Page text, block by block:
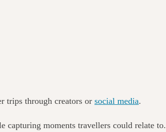
trips through creators or social media.
capturing moments travellers could relate to.